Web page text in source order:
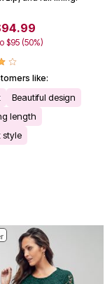
$95 (50%)
like:
Beautiful design
length
style